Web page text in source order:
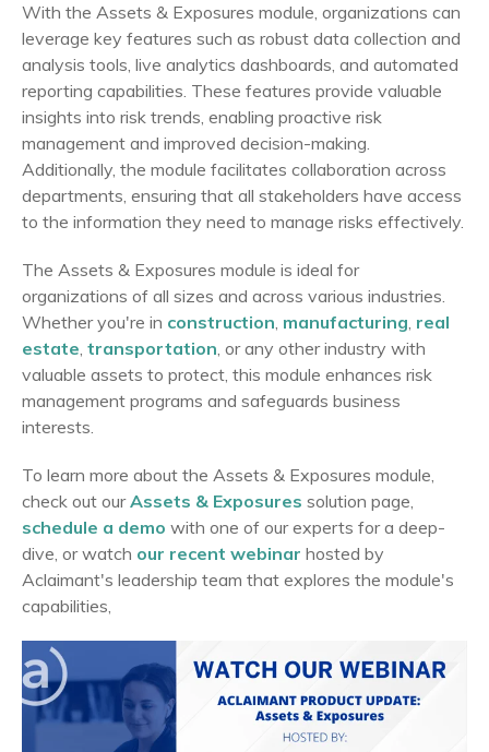
With the Assets & Exposures module, organizations can
leverage key features such as robust data collection and
analysis tools, live analytics dashboards, and automated
reporting capabilities. These features provide valuable
insights into risk trends, enabling proactive risk
management and improved decision-making.
Additionally, the module facilitates collaboration across
departments, ensuring that all stakeholders have access
to the information they need to manage risks effectively.
The Assets & Exposures module is ideal for
organizations of all sizes and across various industries.
Whether you're in construction, manufacturing, real
estate, transportation, or any other industry with
valuable assets to protect, this module enhances risk
management programs and safeguards business
interests.
To learn more about the Assets & Exposures module,
check out ourAssets & Exposures solution page,
schedule a demo with one of our experts for a deep-
dive, or watch our recent webinar hosted by
Aclaimant's leadership team that explores the module's
capabilities,